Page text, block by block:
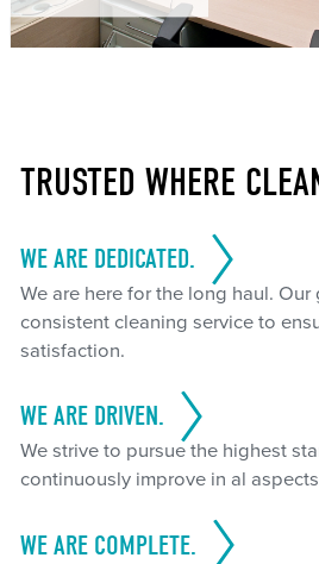
TRUSTED WHERE
WE ARE DEDICATED.
We are here for the long haul.
consistent cleaning service to
satisfaction.
WE ARE DRIVEN.
We strive to pursue the highest
continuously improve in al
WE ARE COMPLETE.